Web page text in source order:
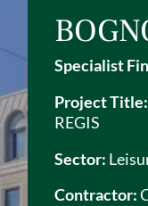
Specialist
Project Title:
REGIS
Sector:
Contractor: